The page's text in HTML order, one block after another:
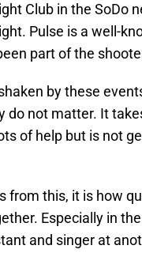
Club in the SoDo
Pulse is a well-
part of the
by these
do not matter. It
of help but is not
from this, it is how
Especially in
and singer at